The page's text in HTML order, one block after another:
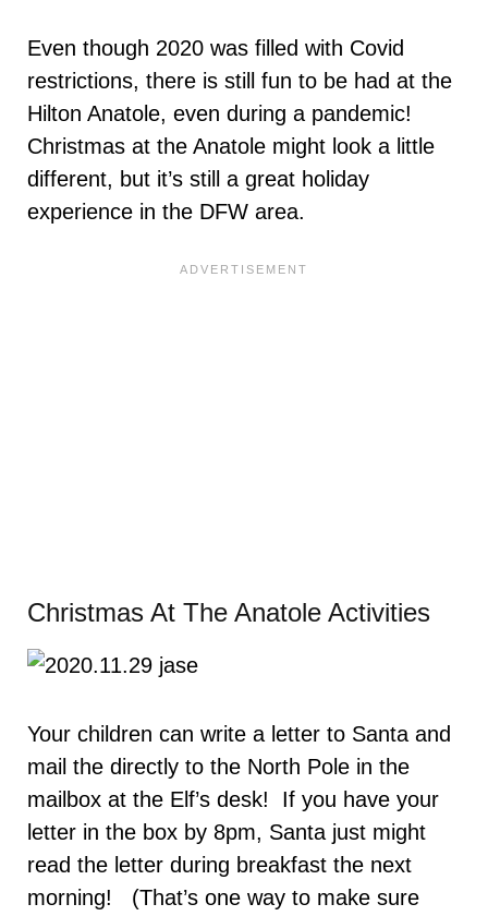
Even though 2020 was filled with Covid
restrictions, there is still fun to be had at the
Hilton Anatole, even during a pandemic!
Christmas at the Anatole might look a little
different, but it’s still a great holiday
experience in the DFW area.
Christmas At The Anatole Activities
Your children can write a letter to Santa and
mail the directly to the North Pole in the
mailbox at the Elf’s desk! If you have your
letter in the box by 8pm, Santa just might
read the letter during breakfast the next
morning! (That’s one way to make sure